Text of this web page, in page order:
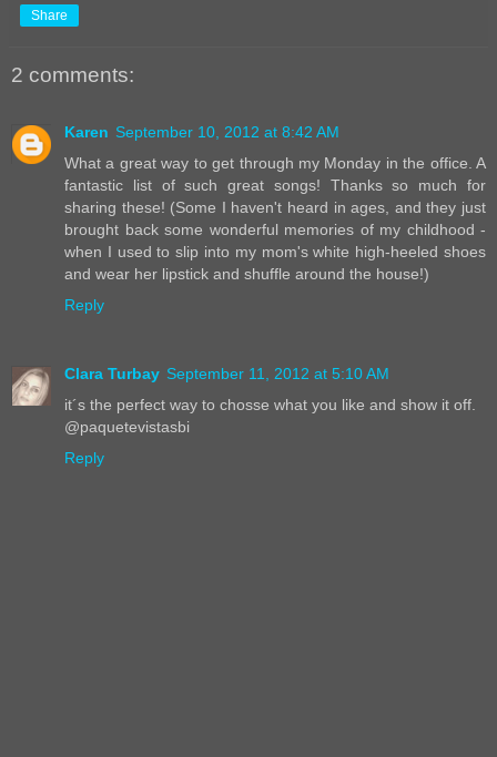
Share
2 comments:
Karen September 10, 2012 at 8:42 AM
What a great way to get through my Monday in the office. A
fantastic list of such great songs! Thanks so much for
sharing these! (Some I haven't heard in ages, and they just
brought back some wonderful memories of my childhood -
when I used to slip into my mom's white high-heeled shoes
and wear her lipstick and shuffle around the house!)
Reply
Clara Turbay September 11, 2012 at 5:10 AM
it´s the perfect way to chosse what you like and show it off.
@paquetevistasbi
Reply